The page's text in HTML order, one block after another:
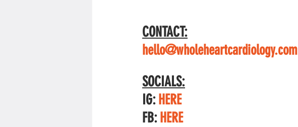
CONTACT:
hello@wholeheartcardiology.com
SOCIALS:
IG: HERE
FB: HERE